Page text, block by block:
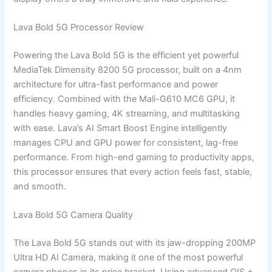
Lava Bold 5G Processor Review
Powering the Lava Bold 5G is the efficient yet powerful
MediaTek Dimensity 8200 5G processor, built on a 4nm
architecture for ultra-fast performance and power
efficiency. Combined with the Mali-G610 MC6 GPU, it
handles heavy gaming, 4K streaming, and multitasking
with ease. Lava’s AI Smart Boost Engine intelligently
manages CPU and GPU power for consistent, lag-free
performance. From high-end gaming to productivity apps,
this processor ensures that every action feels fast, stable,
and smooth.
Lava Bold 5G Camera Quality
The Lava Bold 5G stands out with its jaw-dropping 200MP
Ultra HD AI Camera, making it one of the most powerful